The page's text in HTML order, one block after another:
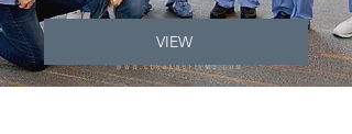
VIEW